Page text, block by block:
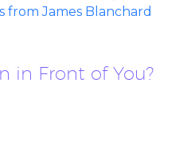
from James Blanchard
in Front of You?